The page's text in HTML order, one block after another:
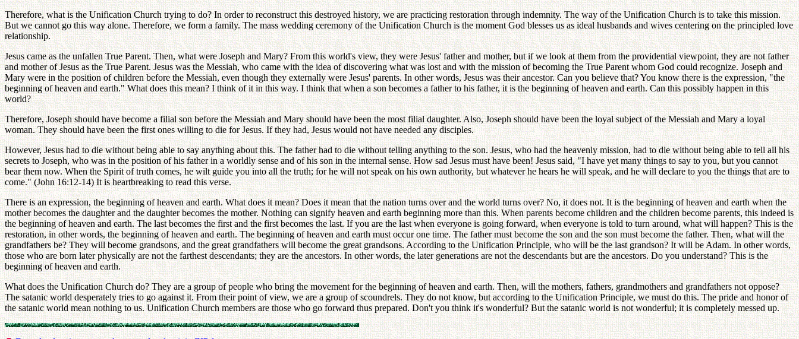
Therefore, what is the Unification Church trying to do? In order to reconstruct this destroyed history, we are practicing restoration through indemnity. The way of the Unification Church is to take this mission.
But we cannot go this way alone. Therefore, we form a family. The mass wedding ceremony of the Unification Church is the moment God blesses us as ideal husbands and wives centering on the principled love
relationship.
Jesus came as the unfallen True Parent. Then, what were Joseph and Mary? From this world's view, they were Jesus' father and mother, but if we look at them from the providential viewpoint, they are not father
and mother of Jesus as the True Parent. Jesus was the Messiah, who came with the idea of discovering what was lost and with the mission of becoming the True Parent whom God could recognize. Joseph and
Mary were in the position of children before the Messiah, even though they externally were Jesus' parents. In other words, Jesus was their ancestor. Can you believe that? You know there is the expression, "the
beginning of heaven and earth." What does this mean? I think of it in this way. I think that when a son becomes a father to his father, it is the beginning of heaven and earth. Can this possibly happen in this
world?
Therefore, Joseph should have become a filial son before the Messiah and Mary should have been the most filial daughter. Also, Joseph should have been the loyal subject of the Messiah and Mary a loyal
woman. They should have been the first ones willing to die for Jesus. If they had, Jesus would not have needed any disciples.
However, Jesus had to die without being able to say anything about this. The father had to die without telling anything to the son. Jesus, who had the heavenly mission, had to die without being able to tell all his
secrets to Joseph, who was in the position of his father in a worldly sense and of his son in the internal sense. How sad Jesus must have been! Jesus said, "I have yet many things to say to you, but you cannot
bear them now. When the Spirit of truth comes, he wilt guide you into all the truth; for he will not speak on his own authority, but whatever he hears he will speak, and he will declare to you the things that are to
come." (John 16:12-14) It is heartbreaking to read this verse.
There is an expression, the beginning of heaven and earth. What does it mean? Does it mean that the nation turns over and the world turns over? No, it does not. It is the beginning of heaven and earth when the
mother becomes the daughter and the daughter becomes the mother. Nothing can signify heaven and earth beginning more than this. When parents become children and the children become parents, this indeed is
the beginning of heaven and earth. The last becomes the first and the first becomes the last. If you are the last when everyone is going forward, when everyone is told to turn around, what will happen? This is the
restoration, in other words, the beginning of heaven and earth. The beginning of heaven and earth must occur one time. The father must become the son and the son must become the father. Then, what will the
grandfathers be? They will become grandsons, and the great grandfathers will become the great grandsons. According to the Unification Principle, who will be the last grandson? It will be Adam. In other words,
those who are born later physically are not the farthest descendants; they are the ancestors. In other words, the later generations are not the descendants but are the ancestors. Do you understand? This is the
beginning of heaven and earth.
What does the Unification Church do? They are a group of people who bring the movement for the beginning of heaven and earth. Then, will the mothers, fathers, grandmothers and grandfathers not oppose?
The satanic world desperately tries to go against it. From their point of view, we are a group of scoundrels. They do not know, but according to the Unification Principle, we must do this. The pride and honor of
the satanic world mean nothing to us. Unification Church members are those who go forward thus prepared. Don't you think it's wonderful? But the satanic world is not wonderful; it is completely messed up.